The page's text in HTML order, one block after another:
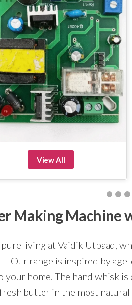
View All
Making Machine
living at Vaidik Utpaad,
Our range is inspired by
home. The hand whisk is
butter in the most natural